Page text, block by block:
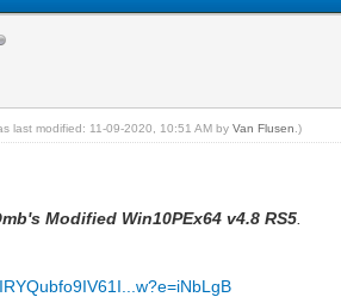
last modified: 11-09-2020, 10:51 AM byVan Flusen .)
Modified Win10PEx64 v4.8 RS5